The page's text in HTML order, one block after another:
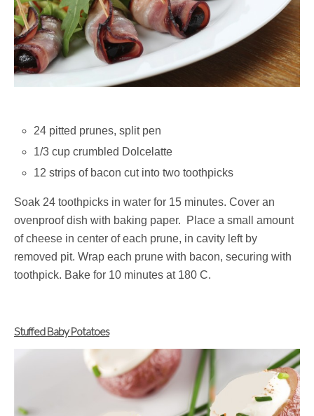
24 pitted prunes, split pen
1/3 cup crumbled Dolcelatte
12 strips of bacon cut into two toothpicks
Soak 24 toothpicks in water for 15 minutes. Cover an
ovenproof dish with baking paper. Place a small amount
of cheese in center of each prune, in cavity left by
removed pit. Wrap each prune with bacon, securing with
toothpick. Bake for 10 minutes at 180 C.
Stuffed Baby Potatoes